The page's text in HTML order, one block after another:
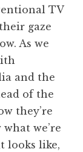
TV
gaze
As we
and the
of the
they’re
we’re
looks like,